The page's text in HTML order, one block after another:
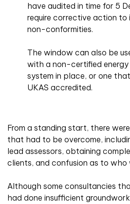
have audited in time for 5
require corrective action to
non-conformities.
The window can also be
with a non-certified energy
system in place, or one
UKAS accredited.
From a standing start, there
that had to be overcome,
lead assessors, obtaining
clients, and confusion as to who
Although some consultancies
had done insufficient